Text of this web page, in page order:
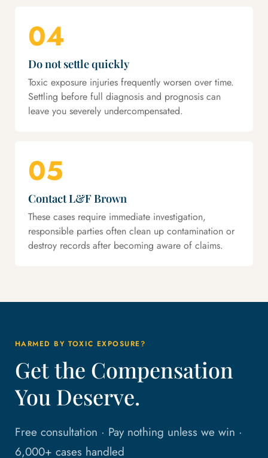
04
Do not settle quickly
Toxic exposure injuries frequently worsen over time.
Settling before full diagnosis and prognosis can
leave you severely undercompensated.
05
Contact L&F Brown
These cases require immediate investigation,
responsible parties often clean up contamination or
destroy records after becoming aware of claims.
HARMED BY TOXIC EXPOSURE?
Get the Compensation
You Deserve.
Free consultation · Pay nothing unless we win ·
6,000+ cases handled